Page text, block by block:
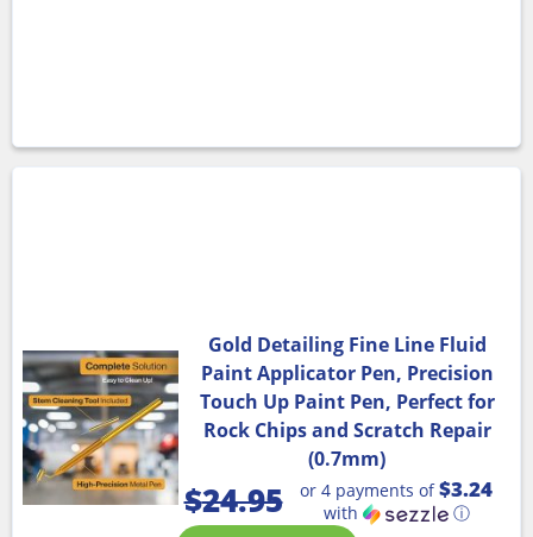
Gold Detailing Fine Line Fluid
Paint Applicator Pen, Precision
Touch Up Paint Pen, Perfect for
Rock Chips and Scratch Repair
(0.7mm)
$24.95 or 4 payments of$3.24
with ⓘ